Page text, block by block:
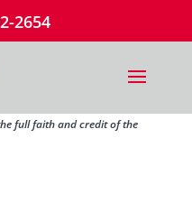
2654
full faith and credit of the